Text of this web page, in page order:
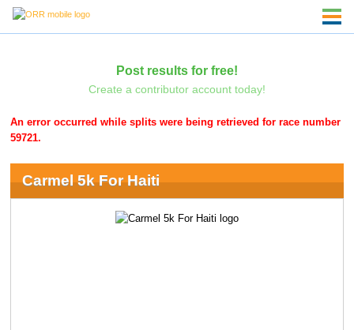
Post results for free!
Create a contributor account today!
An error occurred while splits were being retrieved for race number
59721.
Carmel 5k For Haiti